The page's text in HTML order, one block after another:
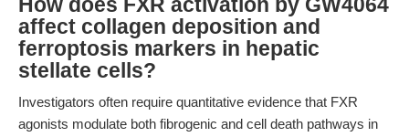
How does FXR activation by GW4064
affect collagen deposition and
ferroptosis markers in hepatic
stellate cells?
Investigators often require quantitative evidence that FXR
agonists modulate both fibrogenic and cell death pathways in